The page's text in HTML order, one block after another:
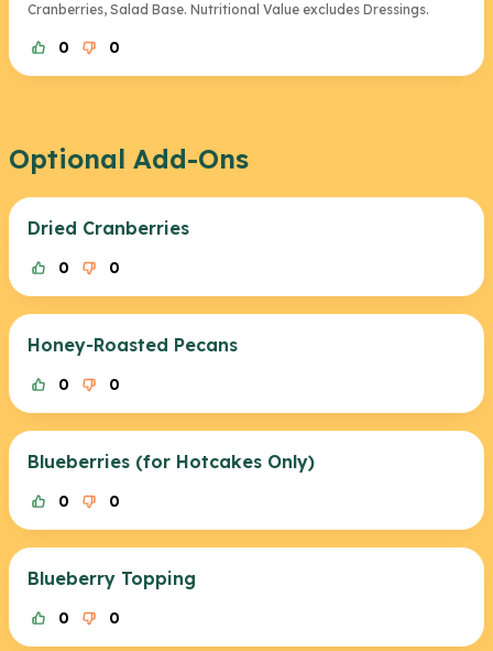
Cranberries, Salad Base. Nutritional Value excludes Dressings.
0 0
Optional Add-Ons
Dried Cranberries
0 0
Honey-Roasted Pecans
0 0
Blueberries (for Hotcakes Only)
0 0
Blueberry Topping
0 0